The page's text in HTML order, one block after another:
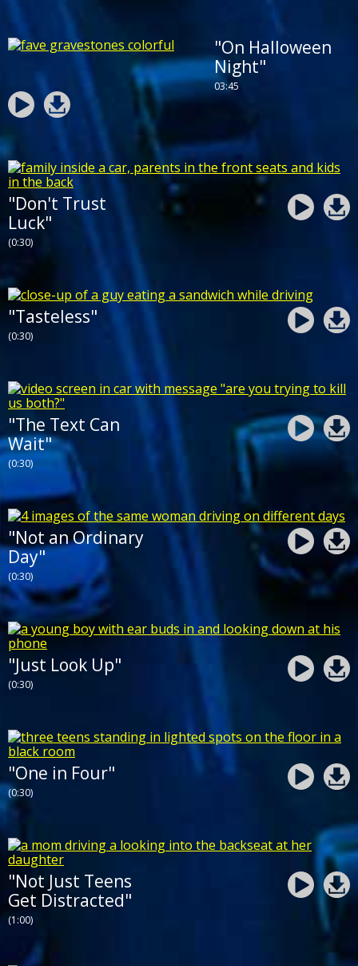
"On Halloween
Night"
03:45
"Don't Trust
Luck"
(0:30)
"Tasteless"
(0:30)
"The Text Can
Wait"
(0:30)
"Not an Ordinary
Day"
(0:30)
"Just Look Up"
(0:30)
"One in Four"
(0:30)
"Not Just Teens
Get Distracted"
(1:00)